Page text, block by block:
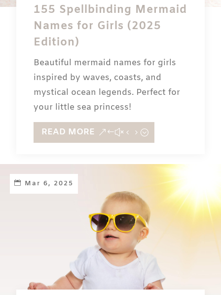
155 Spellbinding Mermaid
Names for Girls (2025
Edition)
Beautiful mermaid names for girls
inspired by waves, coasts, and
mystical ocean legends. Perfect for
your little sea princess!
READ MORE
Mar 6, 2025